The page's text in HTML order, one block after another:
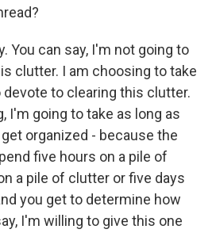
You can say, I'm not going to
clutter. I am choosing to take
to clearing this clutter.
I'm going to take as long as
organized - because the
five hours on a pile of
a pile of clutter or five days
you get to determine how
I'm willing to give this one